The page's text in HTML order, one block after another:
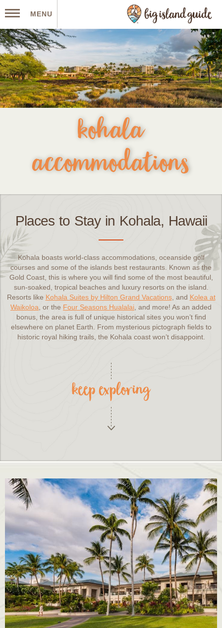
MENU
kohala
accommodations
Places to Stay in Kohala, Hawaii
Kohala boasts world-class accommodations, oceanside golf
courses and some of the islands best restaurants. Known as the
Gold Coast, this is where you will find some of the most beautiful,
sun-soaked, tropical beaches and luxury resorts on the island.
Resorts like Kohala Suites by Hilton Grand Vacations, and Kolea at
Waikoloa , or the Four Seasons Hualalai , and more! As an added
bonus, the area is full of unique historical sites you won’t find
elsewhere on planet Earth. From mysterious pictograph fields to
historic royal hiking trails, the Kohala coast won’t disappoint.
keep exploring